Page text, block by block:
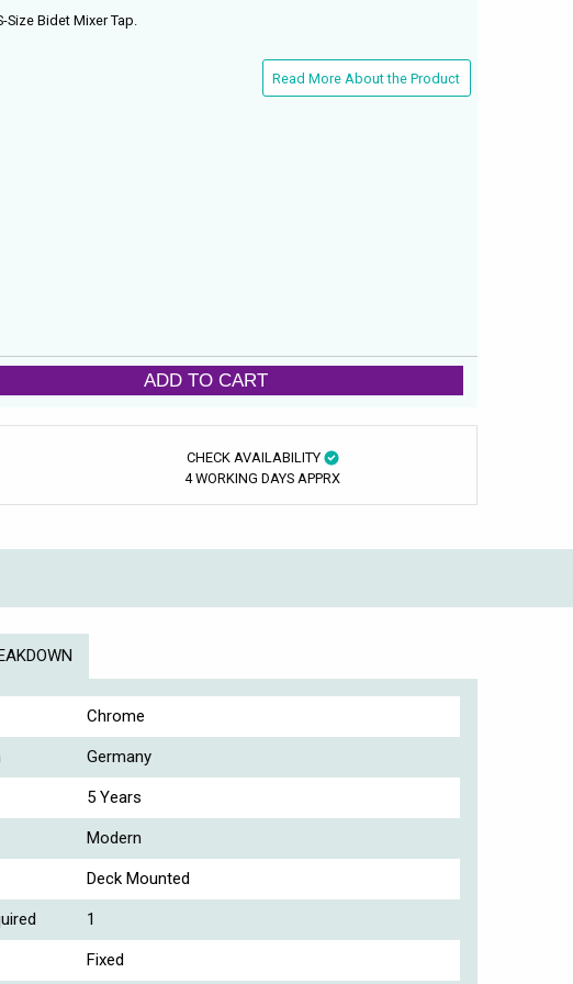
Size Bidet Mixer Tap.
Read More About the Product
ADD TO CART
CHECK AVAILABILITY
4 WORKING DAYS APPRX
Chrome
Germany
5 Years
Modern
Deck Mounted
1
Fixed